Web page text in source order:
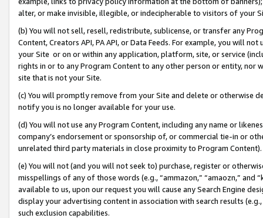
alter, or make invisible, illegible, or indecipherable to visitors of your
(b) You will not sell, resell, redistribute, sublicense, or transfer any
Content, Creators API, PA API, or Data Feeds. For example, you will
your Site or on or within any application, platform, site, or service
rights in or to any Program Content to any other person or entity, nor
site that is not your Site.
(c) You will promptly remove from your Site and delete or otherwise
notify you is no longer available for your use.
(d) You will not use any Program Content, including any name or
company’s endorsement or sponsorship of, or commercial tie-in or
unrelated third party materials in close proximity to Program Content).
(e) You will not (and you will not seek to) purchase, register or
misspellings of any of those words (e.g., “ammazon,” “amaozn,” and
available to us, upon our request you will cause any Search Engine
display your advertising content in association with search results
such exclusion capabilities.